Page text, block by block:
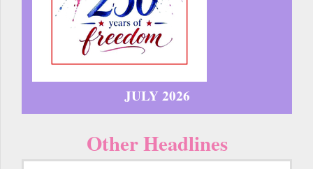
JULY 2026
Other Headlines